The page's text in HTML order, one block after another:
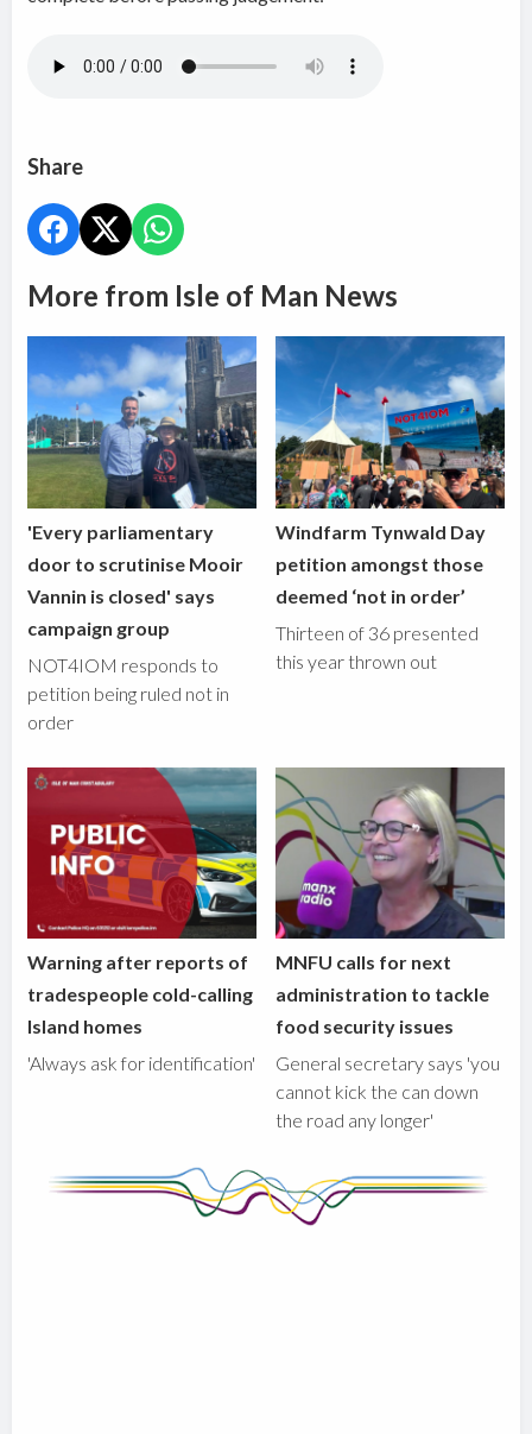
Share
More from Isle of Man News
'Every parliamentary
door to scrutinise Mooir
Vannin is closed' says
campaign group
NOT4IOM responds to
petition being ruled not in
order
Windfarm Tynwald Day
petition amongst those
deemed ‘not in order’
Thirteen of 36 presented
this year thrown out
Warning after reports of
tradespeople cold-calling
Island homes
'Always ask for identification'
MNFU calls for next
administration to tackle
food security issues
General secretary says 'you
cannot kick the can down
the road any longer'